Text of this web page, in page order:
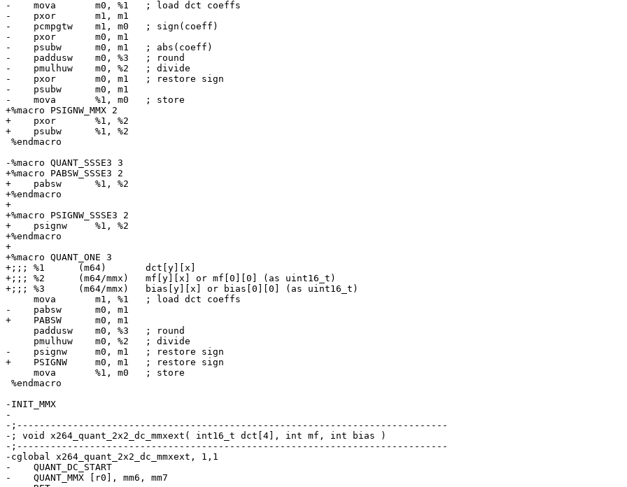
-    mova       m0, %1   ; load dct coeffs
-    pxor       m1, m1
-    pcmpgtw    m1, m0   ; sign(coeff)
-    pxor       m0, m1
-    psubw      m0, m1   ; abs(coeff)
-    paddusw    m0, %3   ; round
-    pmulhuw    m0, %2   ; divide
-    pxor       m0, m1   ; restore sign
-    psubw      m0, m1
-    mova       %1, m0   ; store
+%macro PSIGNW_MMX 2
+    pxor       %1, %2
+    psubw      %1, %2
%endmacro
-%macro QUANT_SSSE3 3
+%macro PABSW_SSSE3 2
+    pabsw      %1, %2
+%endmacro
+
+%macro PSIGNW_SSSE3 2
+    psignw     %1, %2
+%endmacro
+
+%macro QUANT_ONE 3
+;;; %1      (m64)       dct[y][x]
+;;; %2      (m64/mmx)   mf[y][x] or mf[0][0] (as uint16_t)
+;;; %3      (m64/mmx)   bias[y][x] or bias[0][0] (as uint16_t)
     mova       m1, %1   ; load dct coeffs
-    pabsw      m0, m1
+    PABSW      m0, m1
     paddusw    m0, %3   ; round
     pmulhuw    m0, %2   ; divide
-    psignw     m0, m1   ; restore sign
+    PSIGNW     m0, m1   ; restore sign
     mova       %1, m0   ; store
%endmacro
-INIT_MMX
-
-;-----------------------------------------------------------------------------
-; void x264_quant_2x2_dc_mmxext( int16_t dct[4], int mf, int bias )
-;-----------------------------------------------------------------------------
-cglobal x264_quant_2x2_dc_mmxext, 1,1
-    QUANT_DC_START
-    QUANT_MMX [r0], mm6, mm7